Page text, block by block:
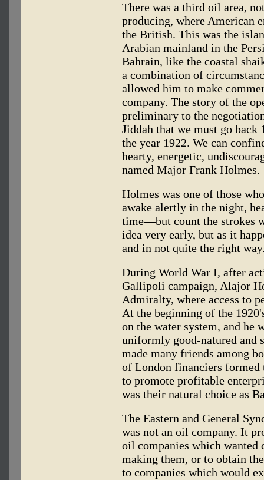
There was a third oil area,
producing, where American
the British. This was the
Arabian mainland in the
Bahrain, like the coastal
a combination of
allowed him to make
company. The story of the
preliminary to the
Jiddah that we must go
the year 1922. We can
hearty, energetic,
named Major Frank Holmes.
Holmes was one of those
awake alertly in the night,
time—but count the strokes
idea very early, but as it
and in not quite the right
During World War I, after
Gallipoli campaign, Alajor
Admiralty, where access to
At the beginning of the
on the water system, and he
uniformly good-natured and
made many friends among
of London financiers formed
to promote profitable
was their natural choice as
The Eastern and General
was not an oil company. It
oil companies which wanted
making them, or to obtain
to companies which would